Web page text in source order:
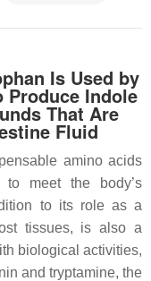
Is Used by
Indole
That Are
Fluid
amino acids
meet the body’s
to its role as a
tissues, is also a
biological activities,
and tryptamine, the